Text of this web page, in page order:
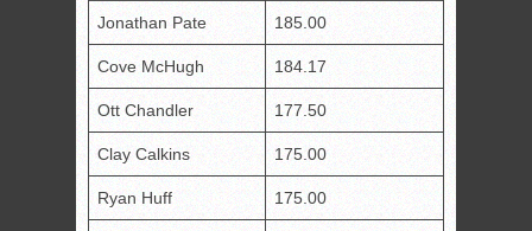
Jonathan Pate 185.00
Cove McHugh 184.17
Ott Chandler 177.50
Clay Calkins 175.00
Ryan Huff 175.00